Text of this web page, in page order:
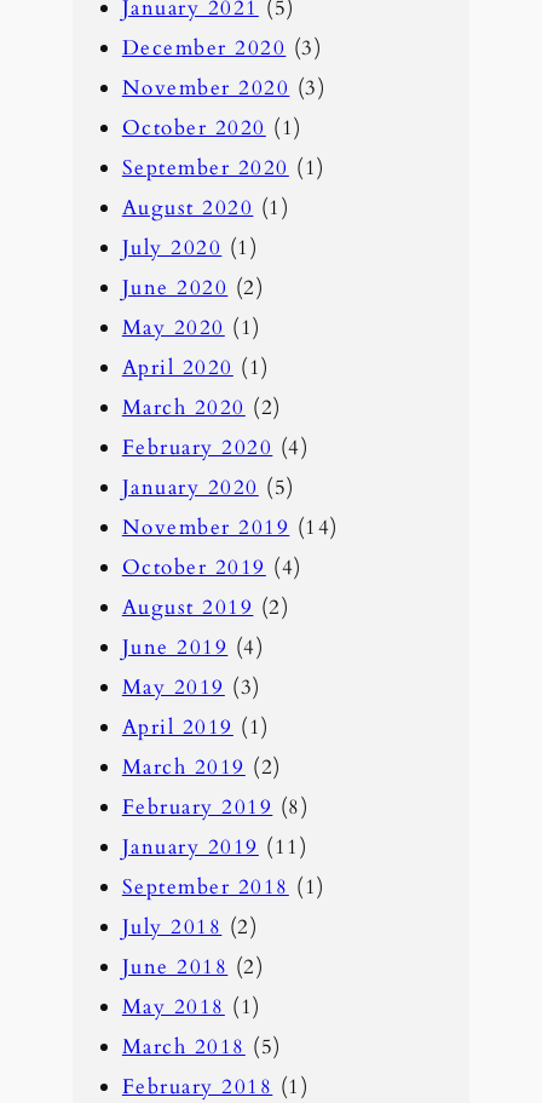
January 2021 (5)
December 2020 (3)
November 2020 (3)
October 2020 (1)
September 2020 (1)
August 2020 (1)
July 2020 (1)
June 2020 (2)
May 2020 (1)
April 2020 (1)
March 2020 (2)
February 2020 (4)
January 2020 (5)
November 2019 (14)
October 2019 (4)
August 2019 (2)
June 2019 (4)
May 2019 (3)
April 2019 (1)
March 2019 (2)
February 2019 (8)
January 2019 (11)
September 2018 (1)
July 2018 (2)
June 2018 (2)
May 2018 (1)
March 2018 (5)
February 2018 (1)